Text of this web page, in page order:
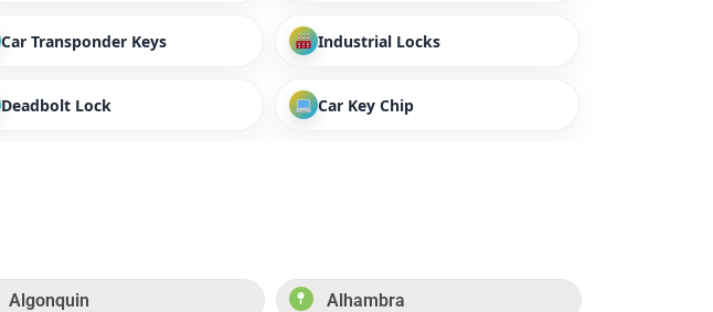
Car Transponder Keys Industrial Locks
Deadbolt Lock Car Key Chip
Algonquin Alhambra